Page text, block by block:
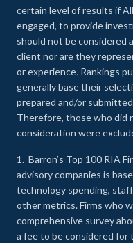
certain level of results if
engaged, to provide
should not be considered
client nor are they
or experience. Rankings
generally base their
prepared and/or
Therefore, those who did
consideration were
1. Barron’s Top 100 RIA
advisory companies is
technology spending,
other metrics. Firms who
comprehensive survey
a fee to be considered for